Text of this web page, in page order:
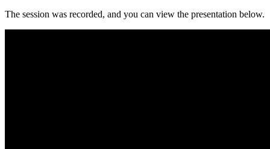
The session was recorded, and you can view the presentation below.